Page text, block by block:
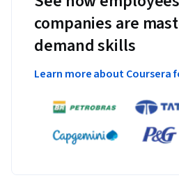
companies are
demand skills
Learn more about Coursera